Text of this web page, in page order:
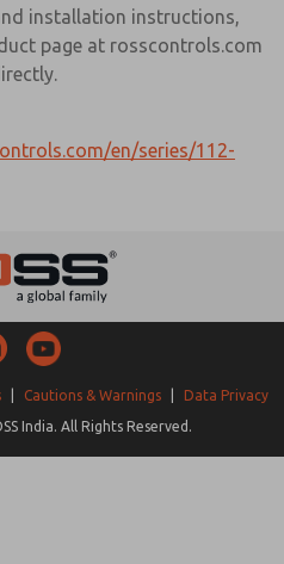
installation instructions,
page at rosscontrols.com
en/series/112-
Cautions & Warnings
Data Privacy
India. All Rights Reserved.